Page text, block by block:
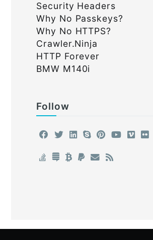
Security Headers
Why No Passkeys?
Why No HTTPS?
Crawler.Ninja
HTTP Forever
BMW M140i
Follow